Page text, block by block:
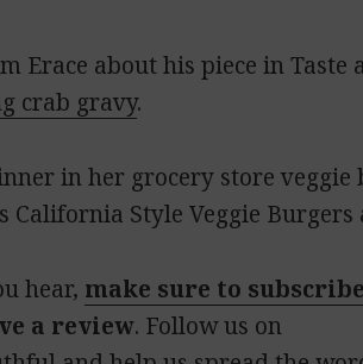
Erace about his piece in Taste
crab gravy.
in her grocery store veggie
California Style Veggie Burgers
hear, make sure to subscribe
a review. Follow us on